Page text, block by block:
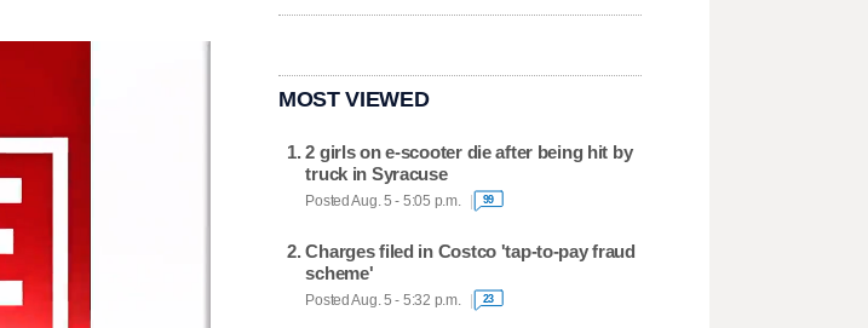
MOST VIEWED
2 girls on e-scooter die after being hit by
truck in Syracuse
Posted Aug. 5 - 5:05 p.m. 99
Charges filed in Costco 'tap-to-pay fraud
scheme'
Posted Aug. 5 - 5:32 p.m. 23